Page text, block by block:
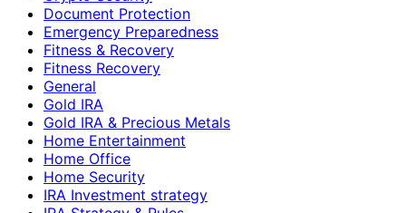
Document Protection
Emergency Preparedness
Fitness & Recovery
Fitness Recovery
General
Gold IRA
Gold IRA & Precious Metals
Home Entertainment
Home Office
Home Security
IRA Investment strategy